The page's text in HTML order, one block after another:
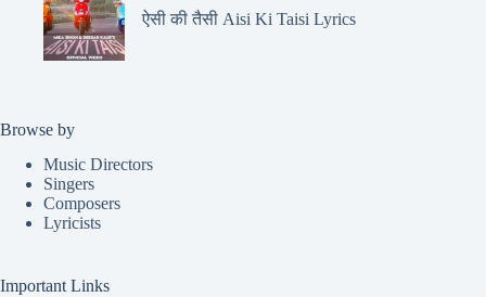
ऐसी की तैसी Aisi Ki Taisi Lyrics
Browse by
Music Directors
Singers
Composers
Lyricists
Important Links